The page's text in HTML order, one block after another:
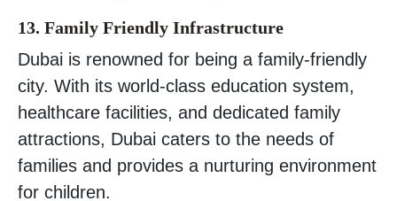
13. Family Friendly Infrastructure
Dubai is renowned for being a family-friendly
city. With its world-class education system,
healthcare facilities, and dedicated family
attractions, Dubai caters to the needs of
families and provides a nurturing environment
for children.